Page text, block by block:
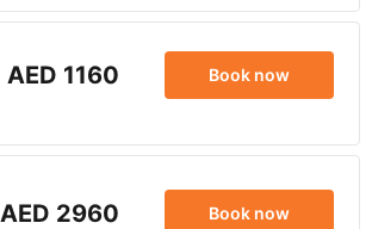
AED 1160 Book now
AED 2960 Book now